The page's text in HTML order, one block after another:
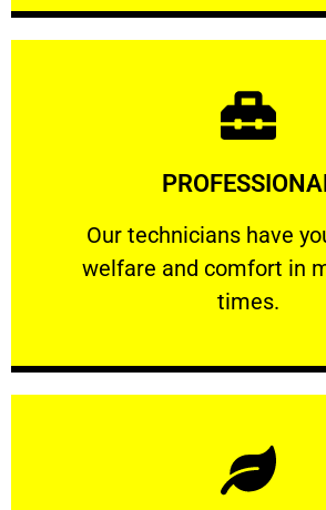
Our technicians have
welfare and comfort ​in
times.
Our technicians have your
Learn More
Learn More